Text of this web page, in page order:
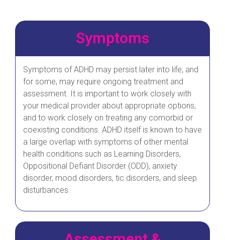
Symptoms
Symptoms of ADHD may persist later into life, and
for some, may require ongoing treatment and
assessment. It is important to work closely with
your medical provider about appropriate options,
and to work closely on treating any comorbid or
coexisting conditions. ADHD itself is known to have
a large overlap with symptoms of other mental
health conditions such as Learning Disorders,
Oppositional Defiant Disorder (ODD), anxiety
disorder, mood disorders, tic disorders, and sleep
disturbances.